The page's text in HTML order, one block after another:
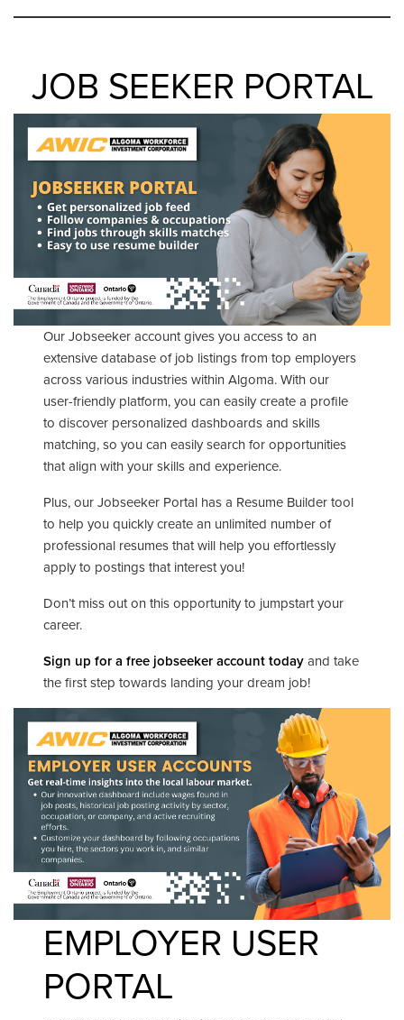
JOB SEEKER PORTAL
Our Jobseeker account gives you access to an
extensive database of job listings from top employers
across various industries within Algoma. With our
user-friendly platform, you can easily create a profile
to discover personalized dashboards and skills
matching, so you can easily search for opportunities
that align with your skills and experience.
Plus, our Jobseeker Portal has a Resume Builder tool
to help you quickly create an unlimited number of
professional resumes that will help you effortlessly
apply to postings that interest you!
Don’t miss out on this opportunity to jumpstart your
career.
Sign up for a free jobseeker account todayand take
the first step towards landing your dream job!
EMPLOYER USER
PORTAL